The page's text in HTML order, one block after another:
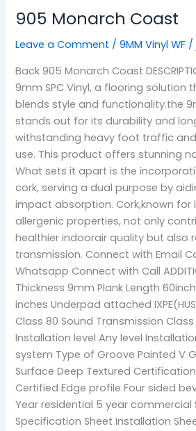
905 Monarch Coast
Leave a Comment /9MM Vinyl WF /
Back 905 Monarch Coast
9mm SPC Vinyl, a flooring solution
blends style and functionality.the
stands out for its durability and
withstanding heavy foot traffic
use. This product offers stunning
What sets it apart is the
cork, serving a dual purpose by
impact absorption. Cork,known
allergenic properties, not only
healthier indoorair quality but also
transmission. Connect with Email
Whatsapp Connect with Call
Thickness 9mm Plank Length
inches Underpad attached
Class 80 Sound Transmission
Installation level Any level
system Type of Groove Painted V
Surface Deep Textured
Certified Edge profile Four sided
Year residential 5 year commercial
Specification Sheet Installation